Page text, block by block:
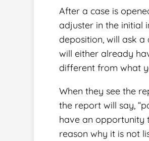
After a case is
adjuster in the initial
deposition, will ask
will either already
different from what
When they see the
the report will say,
have an opportunity
reason why it is not